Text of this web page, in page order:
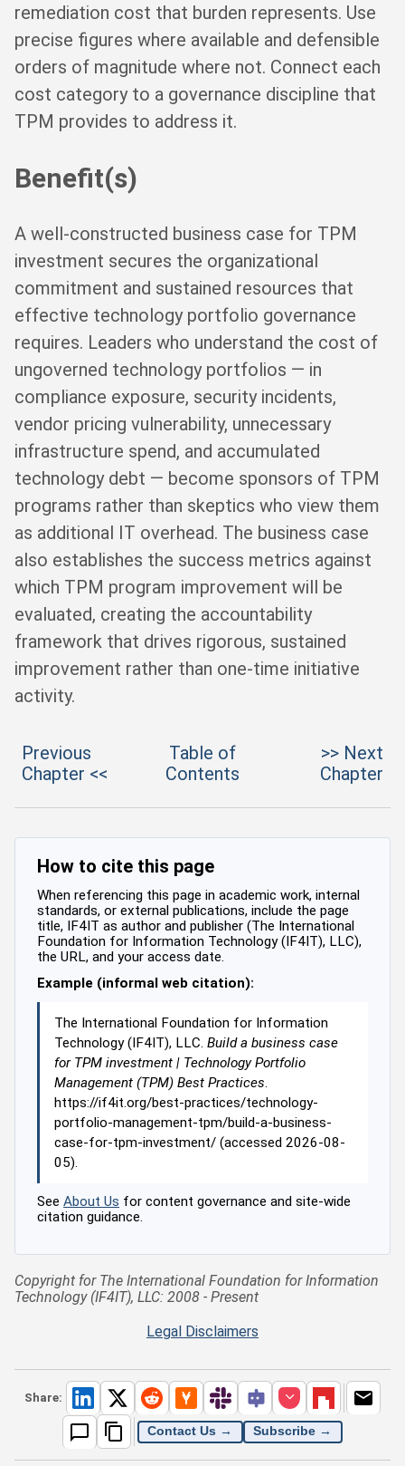
remediation cost that burden represents. Use
precise figures where available and defensible
orders of magnitude where not. Connect each
cost category to a governance discipline that
TPM provides to address it.
Benefit(s)
A well-constructed business case for TPM
investment secures the organizational
commitment and sustained resources that
effective technology portfolio governance
requires. Leaders who understand the cost of
ungoverned technology portfolios — in
compliance exposure, security incidents,
vendor pricing vulnerability, unnecessary
infrastructure spend, and accumulated
technology debt — become sponsors of TPM
programs rather than skeptics who view them
as additional IT overhead. The business case
also establishes the success metrics against
which TPM program improvement will be
evaluated, creating the accountability
framework that drives rigorous, sustained
improvement rather than one-time initiative
activity.
Previous
Chapter <<
Table of
Contents
>> Next
Chapter
How to cite this page
When referencing this page in academic work, internal
standards, or external publications, include the page
title, IF4IT as author and publisher (The International
Foundation for Information Technology (IF4IT), LLC),
the URL, and your access date.
Example (informal web citation):
The International Foundation for Information
Technology (IF4IT), LLC. Build a business case
for TPM investment | Technology Portfolio
Management (TPM) Best Practices.
https://if4it.org/best-practices/technology-
portfolio-management-tpm/build-a-business-
case-for-tpm-investment/ (accessed 2026-08-
05).
See About Us for content governance and site-wide
citation guidance.
Copyright for The International Foundation for Information
Technology (IF4IT), LLC: 2008 - Present
Legal Disclaimers
Share:
Contact Us → Subscribe →